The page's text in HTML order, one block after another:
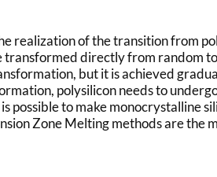
realization of the transition from
transformed directly from random
but it is achieved
polysilicon needs to
possible to make monocrystalline
Zone Melting methods are the